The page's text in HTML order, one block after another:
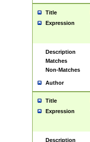
Title
Expression
Description
Matches
Non-Matches
Author
Title
Expression
Description